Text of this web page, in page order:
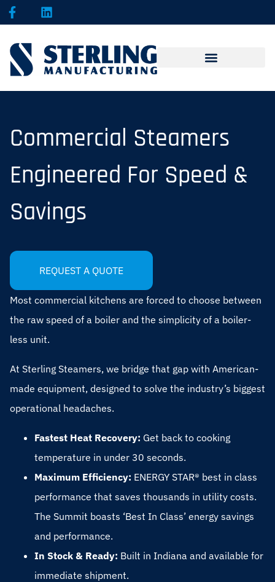
Commercial Steamers
Engineered For Speed &
Savings
REQUEST A QUOTE
Most commercial kitchens are forced to choose between
the raw speed of a boiler and the simplicity of a boiler-
less unit.
At Sterling Steamers, we bridge that gap with American-
made equipment, designed to solve the industry’s biggest
operational headaches.
Fastest Heat Recovery: Get back to cooking
temperature in under 30 seconds.
Maximum Efficiency: ENERGY STAR® best in class
performance that saves thousands in utility costs.
The Summit boasts ‘Best In Class’ energy savings
and performance.
In Stock & Ready: Built in Indiana and available for
immediate shipment.